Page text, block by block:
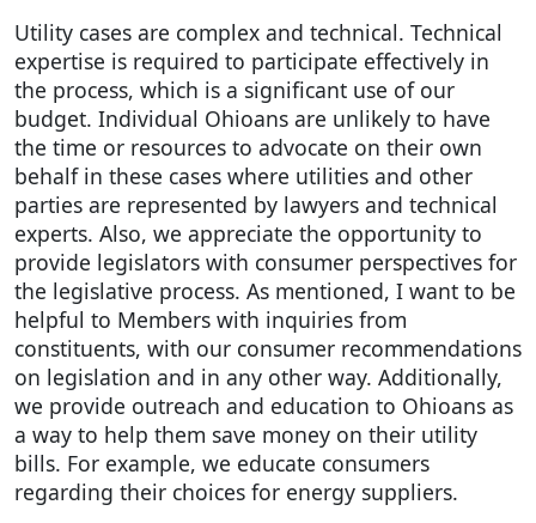
Utility cases are complex and technical. Technical
expertise is required to participate effectively in
the process, which is a significant use of our
budget. Individual Ohioans are unlikely to have
the time or resources to advocate on their own
behalf in these cases where utilities and other
parties are represented by lawyers and technical
experts. Also, we appreciate the opportunity to
provide legislators with consumer perspectives for
the legislative process. As mentioned, I want to be
helpful to Members with inquiries from
constituents, with our consumer recommendations
on legislation and in any other way. Additionally,
we provide outreach and education to Ohioans as
a way to help them save money on their utility
bills. For example, we educate consumers
regarding their choices for energy suppliers.